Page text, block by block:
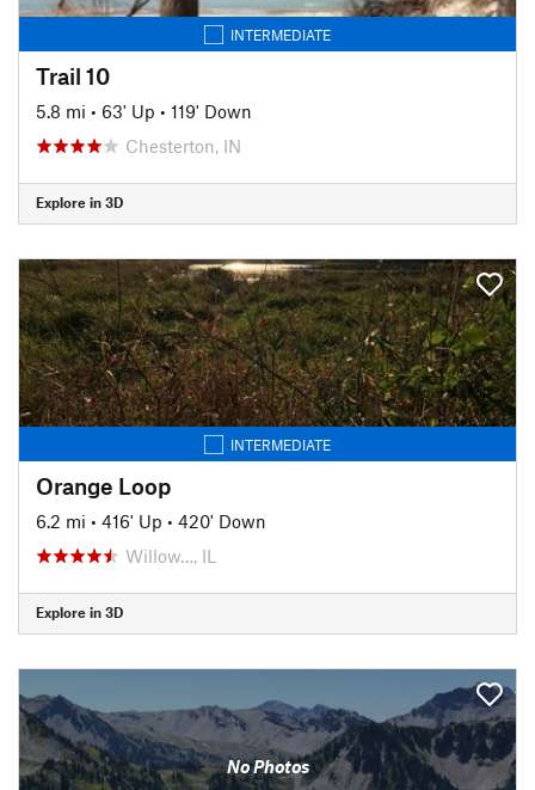
INTERMEDIATE
Trail 10
5.8 mi • 63' Up • 119' Down
Chesterton, IN
Explore in 3D
INTERMEDIATE
Orange Loop
6.2 mi • 416' Up • 420' Down
Willow…, IL
Explore in 3D
No Photos